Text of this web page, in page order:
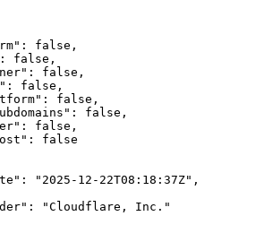
false,
false,
false,
false,
false,
false,
false,
false
"2025-12-22T08:18:37Z",
"Cloudflare, Inc."